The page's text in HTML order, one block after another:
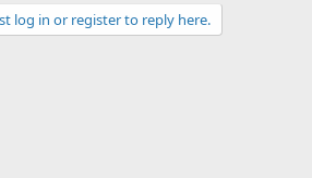
log in or register to reply here.